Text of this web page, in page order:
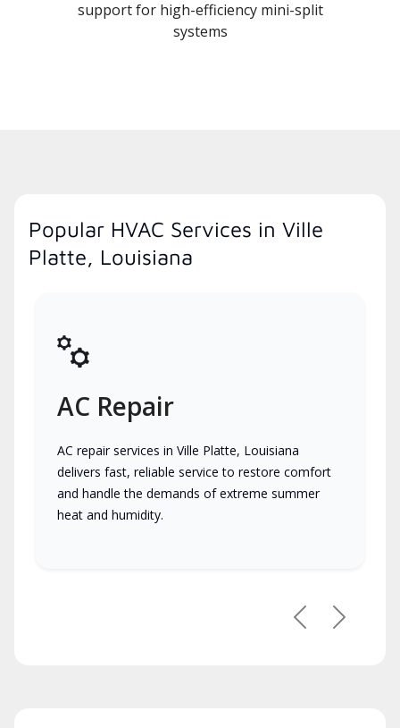
support for high-efficiency mini-split
systems
Popular HVAC Services in Ville
Platte, Louisiana
AC Repair
AC repair services in Ville Platte, Louisiana
delivers fast, reliable service to restore comfort
and handle the demands of extreme summer
heat and humidity.
PreviousNext